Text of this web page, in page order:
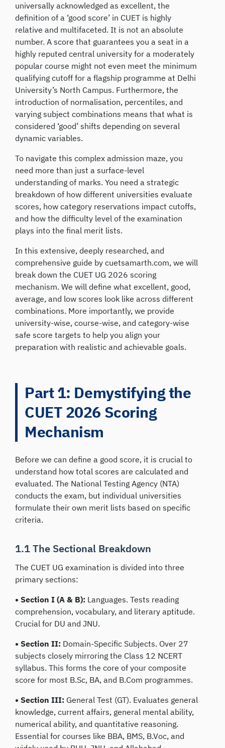
universally acknowledged as excellent, the
definition of a ‘good score’ in CUET is highly
relative and multifaceted. It is not an absolute
number. A score that guarantees you a seat in a
highly reputed central university for a moderately
popular course might not even meet the minimum
qualifying cutoff for a flagship programme at Delhi
University’s North Campus. Furthermore, the
introduction of normalisation, percentiles, and
varying subject combinations means that what is
considered ‘good’ shifts depending on several
dynamic variables.
To navigate this complex admission maze, you
need more than just a surface-level
understanding of marks. You need a strategic
breakdown of how different universities evaluate
scores, how category reservations impact cutoffs,
and how the difficulty level of the examination
plays into the final merit lists.
In this extensive, deeply researched, and
comprehensive guide by cuetsamarth.com, we will
break down the CUET UG 2026 scoring
mechanism. We will define what excellent, good,
average, and low scores look like across different
combinations. More importantly, we provide
university-wise, course-wise, and category-wise
safe score targets to help you align your
preparation with realistic and achievable goals.
Part 1: Demystifying the
CUET 2026 Scoring
Mechanism
Before we can define a good score, it is crucial to
understand how total scores are calculated and
evaluated. The National Testing Agency (NTA)
conducts the exam, but individual universities
formulate their own merit lists based on specific
criteria.
1.1 The Sectional Breakdown
The CUET UG examination is divided into three
primary sections:
• Section I (A & B): Languages. Tests reading
comprehension, vocabulary, and literary aptitude.
Crucial for DU and JNU.
• Section II: Domain-Specific Subjects. Over 27
subjects closely mirroring the Class 12 NCERT
syllabus. This forms the core of your composite
score for most B.Sc, BA, and B.Com programmes.
• Section III: General Test (GT). Evaluates general
knowledge, current affairs, general mental ability,
numerical ability, and quantitative reasoning.
Essential for courses like BBA, BMS, B.Voc, and